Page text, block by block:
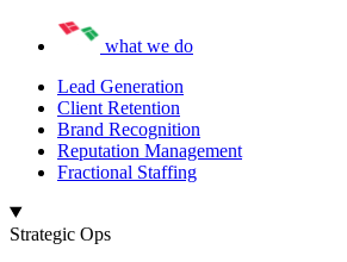
what we do
Lead Generation
Client Retention
Brand Recognition
Reputation Management
Fractional Staffing
Strategic Ops